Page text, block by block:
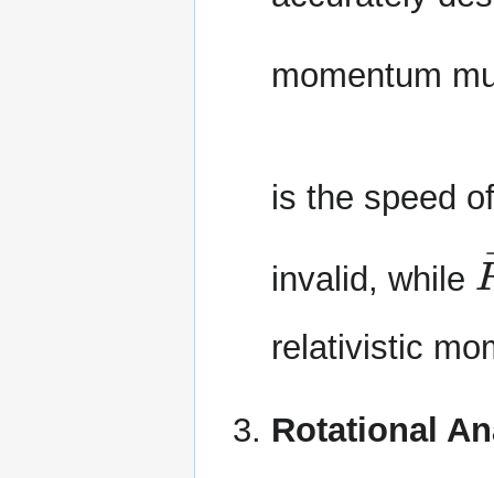
momentum
is the speed
invalid, while
relativistic
Rotational